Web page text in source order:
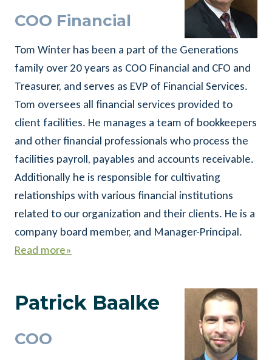
COO Financial
Tom Winter has been a part of the Generations
family over 20 years as COO Financial and CFO and
Treasurer, and serves as EVP of Financial Services.
Tom oversees all financial services provided to
client facilities. He manages a team of bookkeepers
and other financial professionals who process the
facilities payroll, payables and accounts receivable.
Additionally he is responsible for cultivating
relationships with various financial institutions
related to our organization and their clients. He is a
company board member, and Manager-Principal.
Read more»
Patrick Baalke
COO